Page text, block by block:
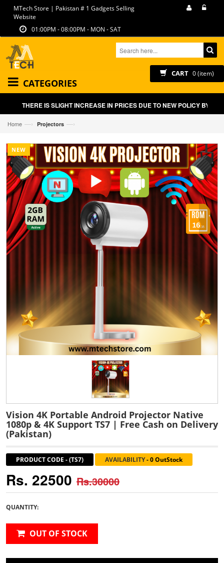
MTech Store | Pakistan # 1 Gadgets Selling
Website
01:00PM - 08:00PM - MON - SAT
CART 0 (item)
CATEGORIES
THERE IS SLIGHT INCREASE IN PRICES DUE TO NEW POLICY BY
Home —› Projectors —›
NEW
Vision 4K Portable Android Projector Native
1080p & 4K Support TS7 | Free Cash on Delivery
(Pakistan)
PRODUCT CODE -(TS7) AVAILABILITY-0 OutStock
Rs. 22500 Rs.30000
QUANTITY:
OUT OF STOCK